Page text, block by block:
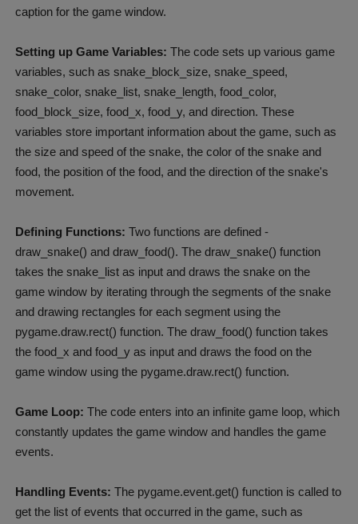
caption for the game window.
Setting up Game Variables: The code sets up various game
variables, such as snake_block_size, snake_speed,
snake_color, snake_list, snake_length, food_color,
food_block_size, food_x, food_y, and direction. These
variables store important information about the game, such as
the size and speed of the snake, the color of the snake and
food, the position of the food, and the direction of the snake's
movement.
Defining Functions: Two functions are defined -
draw_snake() and draw_food(). The draw_snake() function
takes the snake_list as input and draws the snake on the
game window by iterating through the segments of the snake
and drawing rectangles for each segment using the
pygame.draw.rect() function. The draw_food() function takes
the food_x and food_y as input and draws the food on the
game window using the pygame.draw.rect() function.
Game Loop: The code enters into an infinite game loop, which
constantly updates the game window and handles the game
events.
Handling Events: The pygame.event.get() function is called to
get the list of events that occurred in the game, such as